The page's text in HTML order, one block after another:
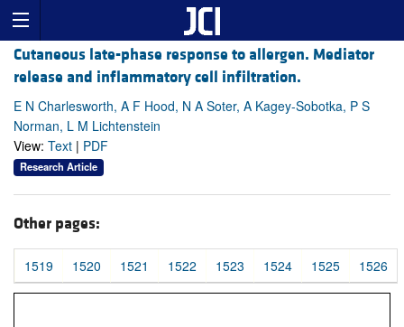
Cutaneous late-phase response to allergen. Mediator
release and inflammatory cell infiltration.
E N Charlesworth, A F Hood, N A Soter, A Kagey-Sobotka, P S
Norman, L M Lichtenstein
View: Text | PDF
Research Article
Other pages:
1519 1520 1521 1522 1523 1524 1525 1526